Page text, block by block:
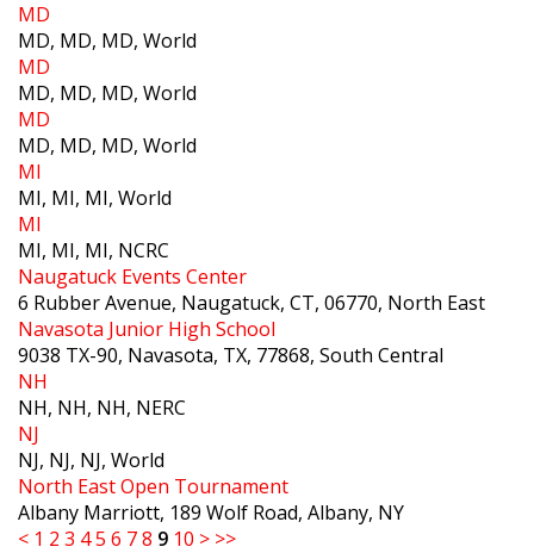
MD
MD, MD, MD, World
MD
MD, MD, MD, World
MD
MD, MD, MD, World
MI
MI, MI, MI, World
MI
MI, MI, MI, NCRC
Naugatuck Events Center
6 Rubber Avenue, Naugatuck, CT, 06770, North East
Navasota Junior High School
9038 TX-90, Navasota, TX, 77868, South Central
NH
NH, NH, NH, NERC
NJ
NJ, NJ, NJ, World
North East Open Tournament
Albany Marriott, 189 Wolf Road, Albany, NY
< 1 2 3 45 6 78 9 10 > >>